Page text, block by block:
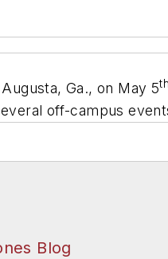
Ga., on May 5th
off-campus
Blog